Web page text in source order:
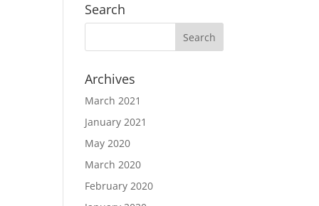
Search
Archives
March 2021
January 2021
May 2020
March 2020
February 2020